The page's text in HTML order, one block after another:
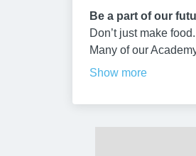
Be a part of our
Don’t just make
Many of our
Show more